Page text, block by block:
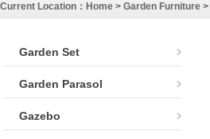
Current Location： Home > Garden Furniture >
Garden Set
Garden Parasol
Gazebo